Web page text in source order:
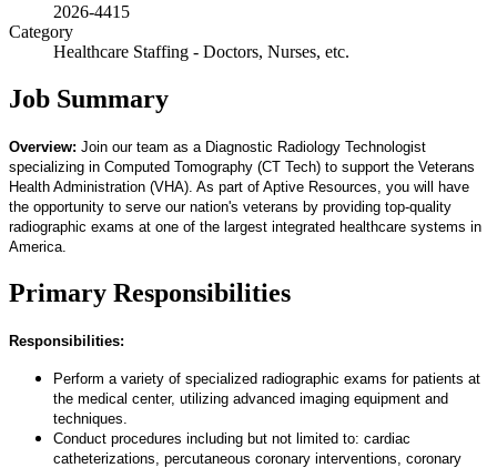
2026-4415
Category
Healthcare Staffing - Doctors, Nurses, etc.
Job Summary
Overview: Join our team as a Diagnostic Radiology Technologist
specializing in Computed Tomography (CT Tech) to support the Veterans
Health Administration (VHA). As part of Aptive Resources, you will have
the opportunity to serve our nation's veterans by providing top-quality
radiographic exams at one of the largest integrated healthcare systems in
America.
Primary Responsibilities
Responsibilities:
Perform a variety of specialized radiographic exams for patients at
the medical center, utilizing advanced imaging equipment and
techniques.
Conduct procedures including but not limited to: cardiac
catheterizations, percutaneous coronary interventions, coronary